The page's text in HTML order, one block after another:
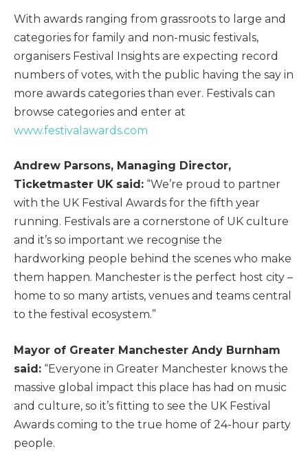
With awards ranging from grassroots to large and
categories for family and non-music festivals,
organisers Festival Insights are expecting record
numbers of votes, with the public having the say in
more awards categories than ever. Festivals can
browse categories and enter at
www.festivalawards.com
Andrew Parsons, Managing Director,
Ticketmaster UK said: “We’re proud to partner
with the UK Festival Awards for the fifth year
running. Festivals are a cornerstone of UK culture
and it’s so important we recognise the
hardworking people behind the scenes who make
them happen. Manchester is the perfect host city –
home to so many artists, venues and teams central
to the festival ecosystem.”
Mayor of Greater Manchester Andy Burnham
said: “Everyone in Greater Manchester knows the
massive global impact this place has had on music
and culture, so it’s fitting to see the UK Festival
Awards coming to the true home of 24-hour party
people.